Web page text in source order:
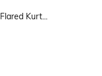
Kurt...